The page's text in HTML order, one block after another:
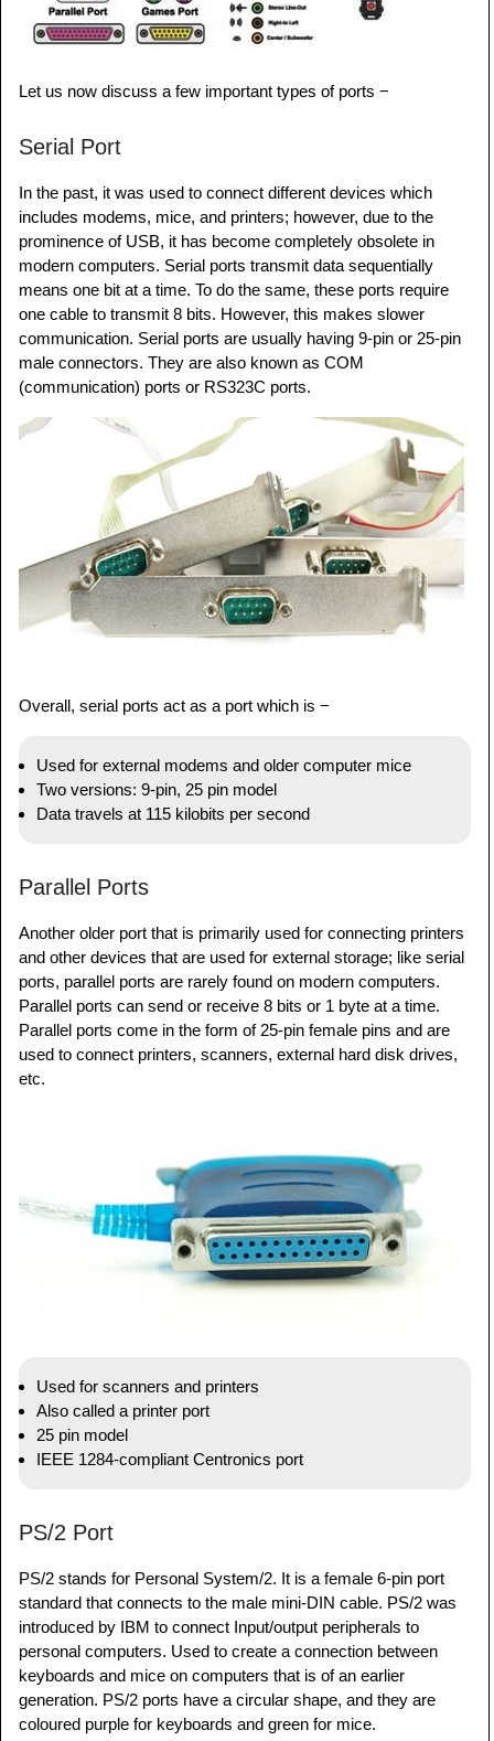
Let us now discuss a few important types of ports −
Serial Port
In the past, it was used to connect different devices which
includes modems, mice, and printers; however, due to the
prominence of USB, it has become completely obsolete in
modern computers. Serial ports transmit data sequentially
means one bit at a time. To do the same, these ports require
one cable to transmit 8 bits. However, this makes slower
communication. Serial ports are usually having 9-pin or 25-pin
male connectors. They are also known as COM
(communication) ports or RS323C ports.
Overall, serial ports act as a port which is −
Used for external modems and older computer mice
Two versions: 9-pin, 25 pin model
Data travels at 115 kilobits per second
Parallel Ports
Another older port that is primarily used for connecting printers
and other devices that are used for external storage; like serial
ports, parallel ports are rarely found on modern computers.
Parallel ports can send or receive 8 bits or 1 byte at a time.
Parallel ports come in the form of 25-pin female pins and are
used to connect printers, scanners, external hard disk drives,
etc.
Used for scanners and printers
Also called a printer port
25 pin model
IEEE 1284-compliant Centronics port
PS/2 Port
PS/2 stands for Personal System/2. It is a female 6-pin port
standard that connects to the male mini-DIN cable. PS/2 was
introduced by IBM to connect Input/output peripherals to
personal computers. Used to create a connection between
keyboards and mice on computers that is of an earlier
generation. PS/2 ports have a circular shape, and they are
coloured purple for keyboards and green for mice.